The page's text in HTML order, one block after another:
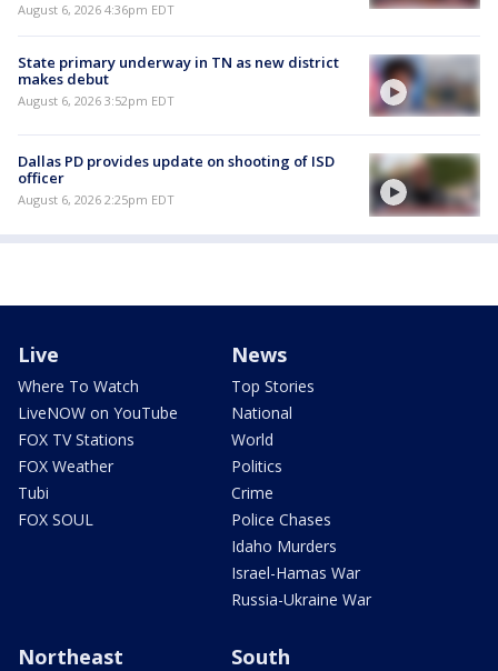
August 6, 2026 4:36pm EDT
State primary underway in TN as new district
makes debut
August 6, 2026 3:52pm EDT
Dallas PD provides update on shooting of ISD
officer
August 6, 2026 2:25pm EDT
Live
Where To Watch
LiveNOW on YouTube
FOX TV Stations
FOX Weather
Tubi
FOX SOUL
News
Top Stories
National
World
Politics
Crime
Police Chases
Idaho Murders
Israel-Hamas War
Russia-Ukraine War
Northeast South